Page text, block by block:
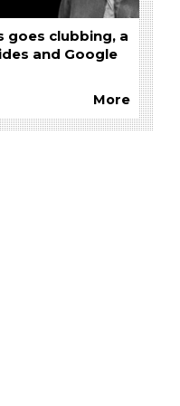
goes clubbing, a
and Google
More